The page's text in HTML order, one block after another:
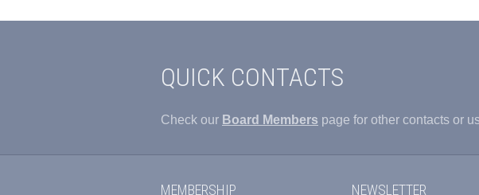
QUICK CONTACTS
Check our Board Members page for other contacts or
MEMBERSHIP
NEWSLETTER